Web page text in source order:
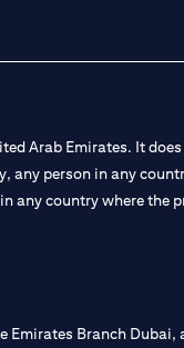
Arab Emirates. It
person in any
any country where the
Branch Dubai,